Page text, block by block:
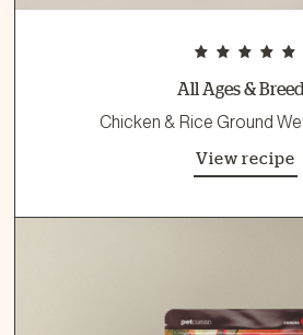
All Ages &
Chicken & Rice Ground
View recipe